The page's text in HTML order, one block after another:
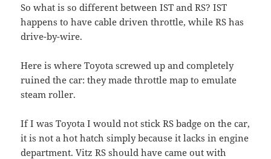
So what is so different between IST and RS? IST
happens to have cable driven throttle, while RS has
drive-by-wire.
Here is where Toyota screwed up and completely
ruined the car: they made throttle map to emulate
steam roller.
If I was Toyota I would not stick RS badge on the car,
it is not a hot hatch simply because it lacks in engine
department. Vitz RS should have came out with